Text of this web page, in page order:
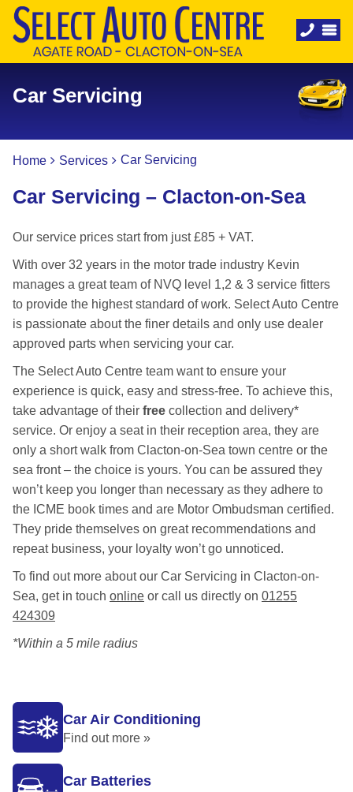
Car Servicing
Home Services Car Servicing
Car Servicing – Clacton-on-Sea
Our service prices start from just £85 + VAT.
With over 32 years in the motor trade industry Kevin
manages a great team of NVQ level 1,2 & 3 service fitters
to provide the highest standard of work. Select Auto Centre
is passionate about the finer details and only use dealer
approved parts when servicing your car.
The Select Auto Centre team want to ensure your
experience is quick, easy and stress-free. To achieve this,
take advantage of their free collection and delivery*
service. Or enjoy a seat in their reception area, they are
only a short walk from Clacton-on-Sea town centre or the
sea front – the choice is yours. You can be assured they
won’t keep you longer than necessary as they adhere to
the ICME book times and are Motor Ombudsman certified.
They pride themselves on great recommendations and
repeat business, your loyalty won’t go unnoticed.
To find out more about our Car Servicing in Clacton-on-
Sea, get in touch online or call us directly on 01255
424309
*Within a 5 mile radius
Car Air Conditioning
Find out more »
Car Batteries